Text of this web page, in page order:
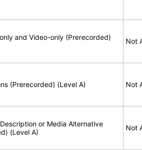
and Video-only (Prerecorded)
Not
(Prerecorded) (Level A) Not
or Media Alternative
(Level A)
Not